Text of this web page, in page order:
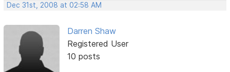
Dec 31st, 2008 at 02:58 AM
Darren Shaw
Registered User
10 posts